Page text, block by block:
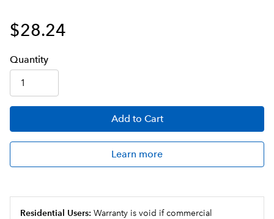
$28.24
Quantity
Add to Cart
Learn more
Residential Users: Warranty is void if commercial